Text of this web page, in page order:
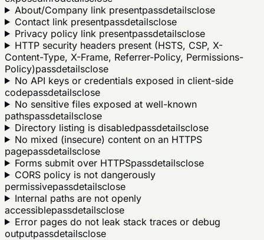
About/Company link presentpassdetailsclose
Contact link presentpassdetailsclose
Privacy policy link presentpassdetailsclose
HTTP security headers present (HSTS, CSP, X-
Content-Type, X-Frame, Referrer-Policy, Permissions-
Policy)passdetailsclose
No API keys or credentials exposed in client-side
codepassdetailsclose
No sensitive files exposed at well-known
pathspassdetailsclose
Directory listing is disabledpassdetailsclose
No mixed (insecure) content on an HTTPS
pagepassdetailsclose
Forms submit over HTTPSpassdetailsclose
CORS policy is not dangerously
permissivepassdetailsclose
Internal paths are not openly
accessiblepassdetailsclose
Error pages do not leak stack traces or debug
outputpassdetailsclose